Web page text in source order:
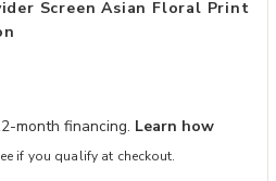
Screen Asian Floral Print
month financing. Learn how
if you qualify at checkout.